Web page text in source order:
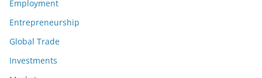
Employment
Entrepreneurship
Global Trade
Investments